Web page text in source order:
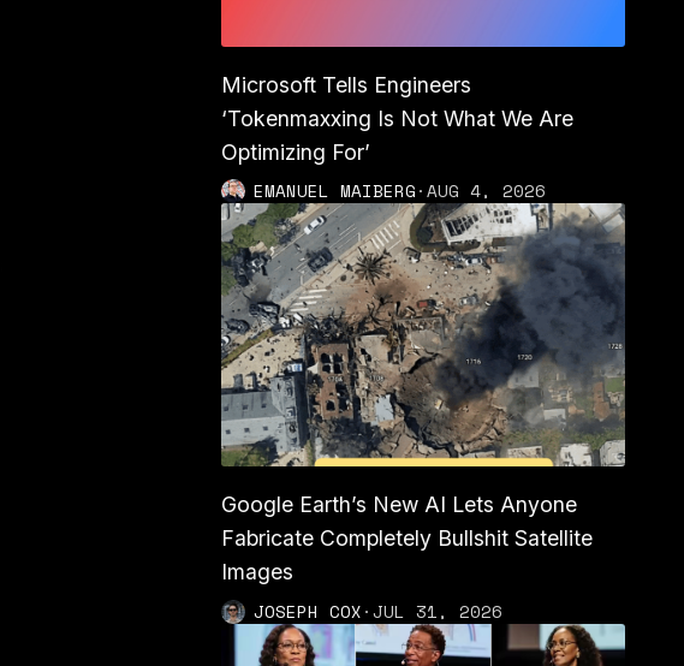
Microsoft Tells Engineers
‘Tokenmaxxing Is Not What We Are
Optimizing For’
EMANUEL MAIBERG·AUG 4, 2026
Google Earth’s New AI Lets Anyone
Fabricate Completely Bullshit Satellite
Images
JOSEPH COX·JUL 31, 2026